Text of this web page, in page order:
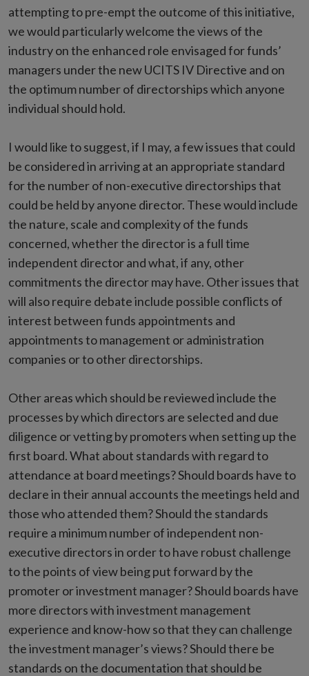
attempting to pre-empt the outcome of this initiative,
we would particularly welcome the views of the
industry on the enhanced role envisaged for funds’
managers under the new UCITS IV Directive and on
the optimum number of directorships which anyone
individual should hold.
I would like to suggest, if I may, a few issues that could
be considered in arriving at an appropriate standard
for the number of non-executive directorships that
could be held by anyone director. These would include
the nature, scale and complexity of the funds
concerned, whether the director is a full time
independent director and what, if any, other
commitments the director may have. Other issues that
will also require debate include possible conflicts of
interest between funds appointments and
appointments to management or administration
companies or to other directorships.
Other areas which should be reviewed include the
processes by which directors are selected and due
diligence or vetting by promoters when setting up the
first board. What about standards with regard to
attendance at board meetings? Should boards have to
declare in their annual accounts the meetings held and
those who attended them? Should the standards
require a minimum number of independent non-
executive directors in order to have robust challenge
to the points of view being put forward by the
promoter or investment manager? Should boards have
more directors with investment management
experience and know-how so that they can challenge
the investment manager’s views? Should there be
standards on the documentation that should be